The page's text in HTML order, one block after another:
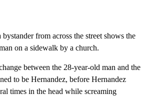
from across the street shows the
on a sidewalk by a church.
between the 28-year-old man and the
to be Hernandez, before Hernandez
times in the head while screaming